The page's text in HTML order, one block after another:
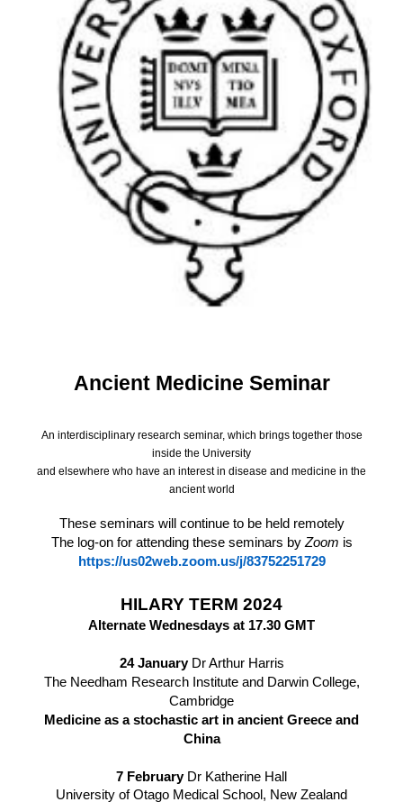
Ancient Medicine Seminar
An interdisciplinary research seminar, which brings together those
inside the University
and elsewhere who have an interest in disease and medicine in the
ancient world
These seminars will continue to be held remotely
The log-on for attending these seminars by Zoom is
https://us02web.zoom.us/j/83752251729
HILARY TERM 2024
Alternate Wednesdays at 17.30 GMT
24 January Dr Arthur Harris
The Needham Research Institute and Darwin College,
Cambridge
Medicine as a stochastic art in ancient Greece and
China
7 February Dr Katherine Hall
University of Otago Medical School, New Zealand